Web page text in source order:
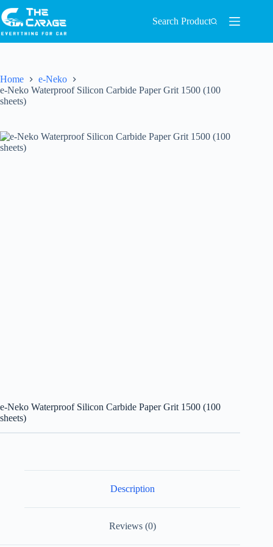
Search Product
Home
e-Neko
e-Neko Waterproof Silicon Carbide Paper Grit 1500 (100
sheets)
e-Neko Waterproof Silicon Carbide Paper Grit 1500 (100
sheets)
Description
Reviews (0)